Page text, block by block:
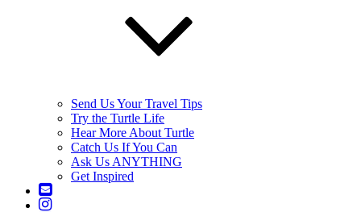
Send Us Your Travel Tips
Try the Turtle Life
Hear More About Turtle
Catch Us If You Can
Ask Us ANYTHING
Get Inspired
Contact
Us
Instagram